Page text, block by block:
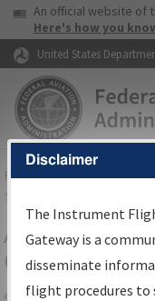
Skip to page content
USA Banner
An official website of
Here's how you
United States
FAAHome▸Air Traffic▸
Services
Airport
Gateway
Disclaimer
The Instrument
Gateway is a
disseminate
flight procedures